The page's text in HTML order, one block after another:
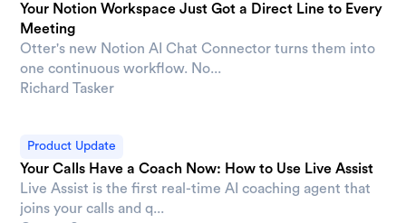
Your Notion Workspace Just Got a Direct Line to Every
Meeting
Otter's new Notion AI Chat Connector turns them into
one continuous workflow. No...
Richard Tasker
Product Update
Your Calls Have a Coach Now: How to Use Live Assist
Live Assist is the first real-time AI coaching agent that
joins your calls and q...